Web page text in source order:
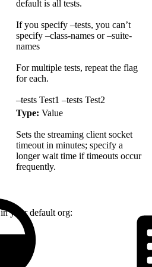
default is all tests.
If you specify –tests, you can’t
specify –class-names or –suite-
names
For multiple tests, repeat the flag
for each.
–tests Test1 –tests Test2
Type: Value
Sets the streaming client socket
timeout in minutes; specify a
longer wait time if timeouts occur
frequently.
your default org: